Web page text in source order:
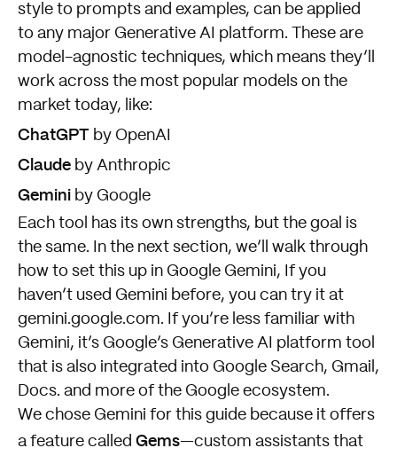
style to prompts and examples, can be applied
to any major Generative AI platform. These are
model-agnostic techniques, which means they’ll
work across the most popular models on the
market today, like:
ChatGPT by OpenAI
Claude by Anthropic
Gemini by Google
Each tool has its own strengths, but the goal is
the same. In the next section, we’ll walk through
how to set this up in Google Gemini, If you
haven’t used Gemini before, you can try it at
gemini.google.com. If you’re less familiar with
Gemini, it’s Google’s Generative AI platform tool
that is also integrated into Google Search, Gmail,
Docs. and more of the Google ecosystem.
We chose Gemini for this guide because it offers
a feature called Gems—custom assistants that